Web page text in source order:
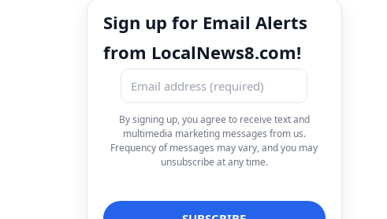
Sign up for Email Alerts
from LocalNews8.com!
By signing up, you agree to receive text and
multimedia marketing messages from us.
Frequency of messages may vary, and you may
unsubscribe at any time.